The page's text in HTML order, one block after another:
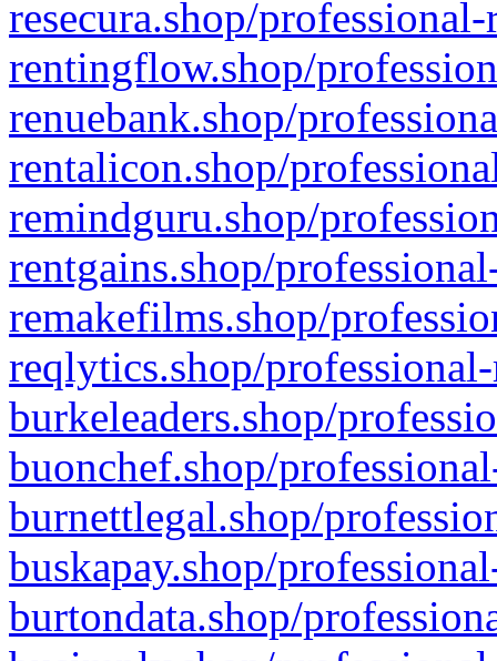
resecura.shop/
rentingflow.shop/
renuebank.shop/
rentalicon.shop/
remindguru.shop/
rentgains.shop/
remakefilms.shop/
reqlytics.shop/
burkeleaders.shop/
buonchef.shop/
burnettlegal.shop/
buskapay.shop/
burtondata.shop/